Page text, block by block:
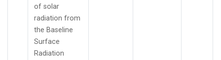
of solar
radiation from
the Baseline
Surface
Radiation